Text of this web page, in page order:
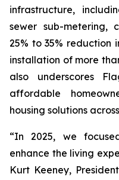
infrastructure,
sewer sub-metering,
25% to 35% reduction
installation of more
also underscores
affordable
housing solutions
“In 2025, we
enhance the living
Kurt Keeney,